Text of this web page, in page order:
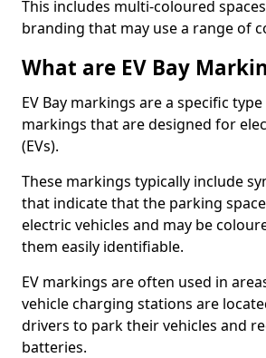
This includes multi-coloured
branding that may use a range of
What are EV Bay
EV Bay markings are a specific
markings that are designed for
(EVs).
These markings typically include
that indicate that the parking
electric vehicles and may be
them easily identifiable.
EV markings are often used in
vehicle charging stations are
drivers to park their vehicles and
batteries.